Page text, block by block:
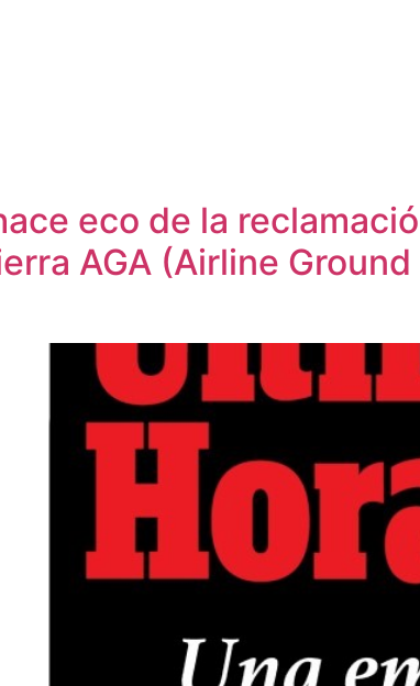
eco de la
AGA (Airline